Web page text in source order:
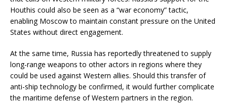
Houthis could also be seen as a “war economy” tactic,
enabling Moscow to maintain constant pressure on the United
States without direct engagement.
At the same time, Russia has reportedly threatened to supply
long-range weapons to other actors in regions where they
could be used against Western allies. Should this transfer of
anti-ship technology be confirmed, it would further complicate
the maritime defense of Western partners in the region.